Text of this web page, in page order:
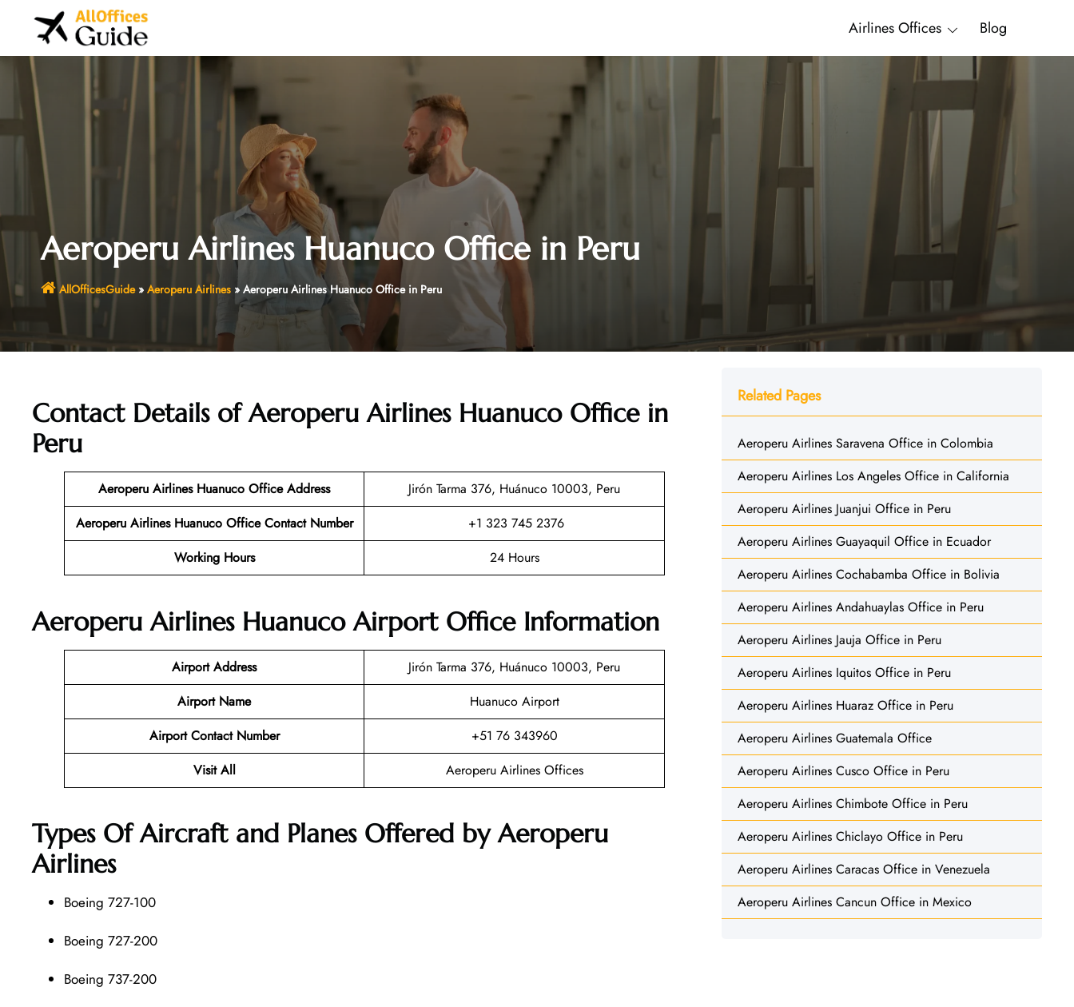
Airlines Offices Blog
Aeroperu Airlines Huanuco Office in Peru
AllOfficesGuide» Aeroperu Airlines» Aeroperu Airlines Huanuco Office in Peru
Contact Details of Aeroperu Airlines Huanuco Office in
Peru
Aeroperu Airlines Huanuco Office Address
Jirón Tarma 376, Huánuco 10003, Peru
Aeroperu Airlines Huanuco Office Contact Number
+1 323 745 2376
Working Hours
24 Hours
Aeroperu Airlines Huanuco Airport Office Information
Airport Address
Jirón Tarma 376, Huánuco 10003, Peru
Airport Name
Huanuco Airport
Airport Contact Number
+51 76 343960
Visit All
Aeroperu Airlines Offices
Types Of Aircraft and Planes Offered by Aeroperu
Airlines
Boeing 727-100
Boeing 727-200
Boeing 737-200
Related Pages
Aeroperu Airlines Saravena Office in Colombia
Aeroperu Airlines Los Angeles Office in California
Aeroperu Airlines Juanjui Office in Peru
Aeroperu Airlines Guayaquil Office in Ecuador
Aeroperu Airlines Cochabamba Office in Bolivia
Aeroperu Airlines Andahuaylas Office in Peru
Aeroperu Airlines Jauja Office in Peru
Aeroperu Airlines Iquitos Office in Peru
Aeroperu Airlines Huaraz Office in Peru
Aeroperu Airlines Guatemala Office
Aeroperu Airlines Cusco Office in Peru
Aeroperu Airlines Chimbote Office in Peru
Aeroperu Airlines Chiclayo Office in Peru
Aeroperu Airlines Caracas Office in Venezuela
Aeroperu Airlines Cancun Office in Mexico